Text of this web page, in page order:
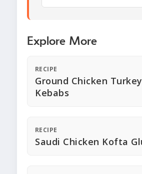
Explore More
RECIPE
Ground Chicken
Kebabs
RECIPE
Saudi Chicken Kofta